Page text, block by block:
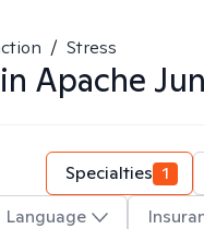
/ Stress
Apache
Specialties 1
Language